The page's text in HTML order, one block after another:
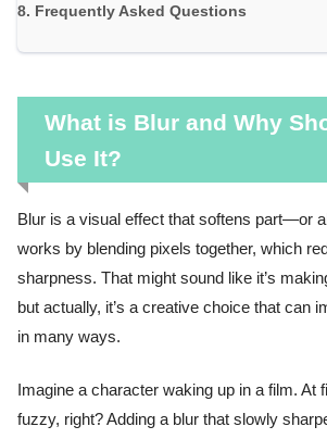
Frequently Asked Questions
What is Blur and Why
Use It?
Blur is a visual effect that softens part—or
works by blending pixels together, which
sharpness. That might sound like it’s
but actually, it’s a creative choice that can
in many ways.
Imagine a character waking up in a film. At
fuzzy, right? Adding a blur that slowly